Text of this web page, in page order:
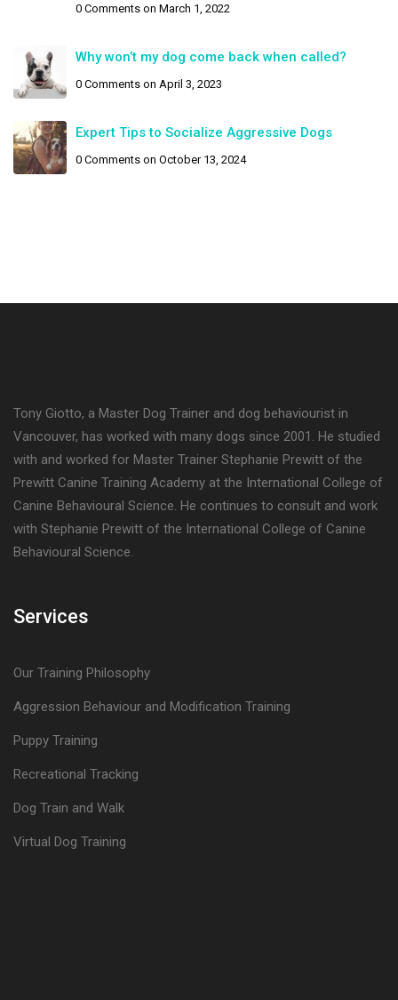
0 Comments on March 1, 2022
Why won’t my dog come back when called?
0 Comments on April 3, 2023
Expert Tips to Socialize Aggressive Dogs
0 Comments on October 13, 2024
Tony Giotto, a Master Dog Trainer and dog behaviourist in
Vancouver, has worked with many dogs since 2001. He studied
with and worked for Master Trainer Stephanie Prewitt of the
Prewitt Canine Training Academy at the International College of
Canine Behavioural Science. He continues to consult and work
with Stephanie Prewitt of the International College of Canine
Behavioural Science.
Services
Our Training Philosophy
Aggression Behaviour and Modification Training
Puppy Training
Recreational Tracking
Dog Train and Walk
Virtual Dog Training